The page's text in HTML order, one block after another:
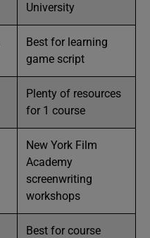
University
Best for learning
game script
Plenty of resources
for 1 course
New York Film
Academy
screenwriting
workshops
Best for course